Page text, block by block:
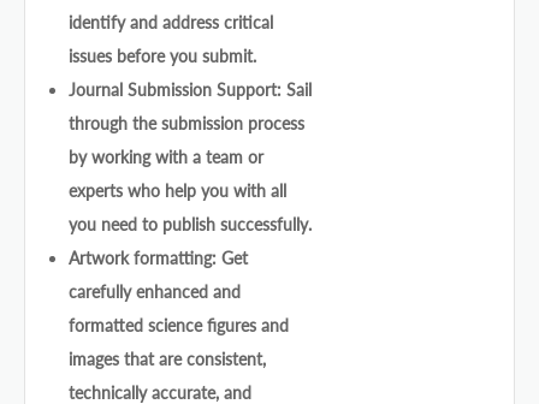
identify and address critical
issues before you submit.
Journal Submission Support: Sail
through the submission process
by working with a team or
experts who help you with all
you need to publish successfully.
Artwork formatting: Get
carefully enhanced and
formatted science figures and
images that are consistent,
technically accurate, and